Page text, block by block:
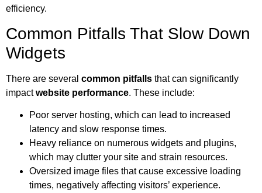
efficiency.
Common Pitfalls That Slow Down
Widgets
There are several common pitfalls that can significantly
impactwebsite performance. These include:
Poor server hosting, which can lead to increased
latency and slow response times.
Heavy reliance on numerous widgets and plugins,
which may clutter your site and strain resources.
Oversized image files that cause excessive loading
times, negatively affecting visitors’ experience.